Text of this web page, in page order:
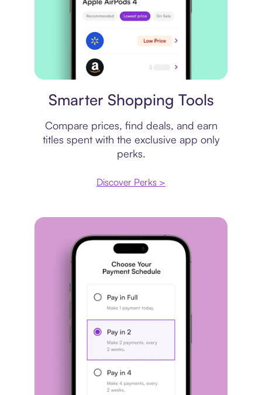
Smarter Shopping Tools
Compare prices, find deals, and earn
titles spent with the exclusive app only
perks.
Discover Perks >